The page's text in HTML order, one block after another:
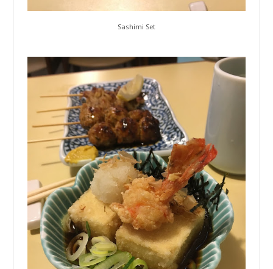
Sashimi Set